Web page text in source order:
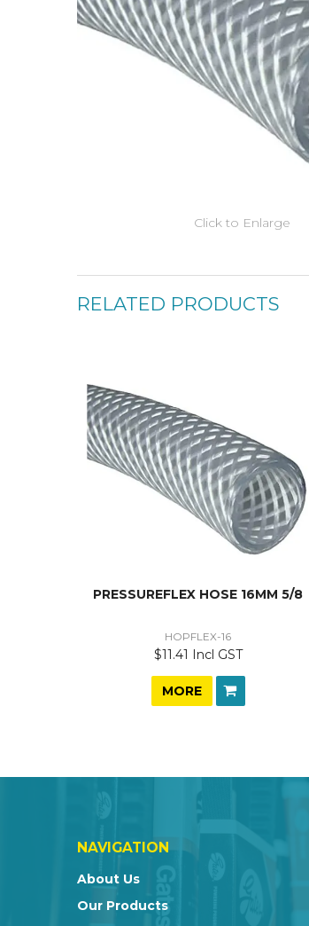
Click to Enlarge
RELATED PRODUCTS
PRESSUREFLEX HOSE 16MM 5/8
HOPFLEX-16
$11.41 Incl GST
MORE
NAVIGATION
About Us
Our Products